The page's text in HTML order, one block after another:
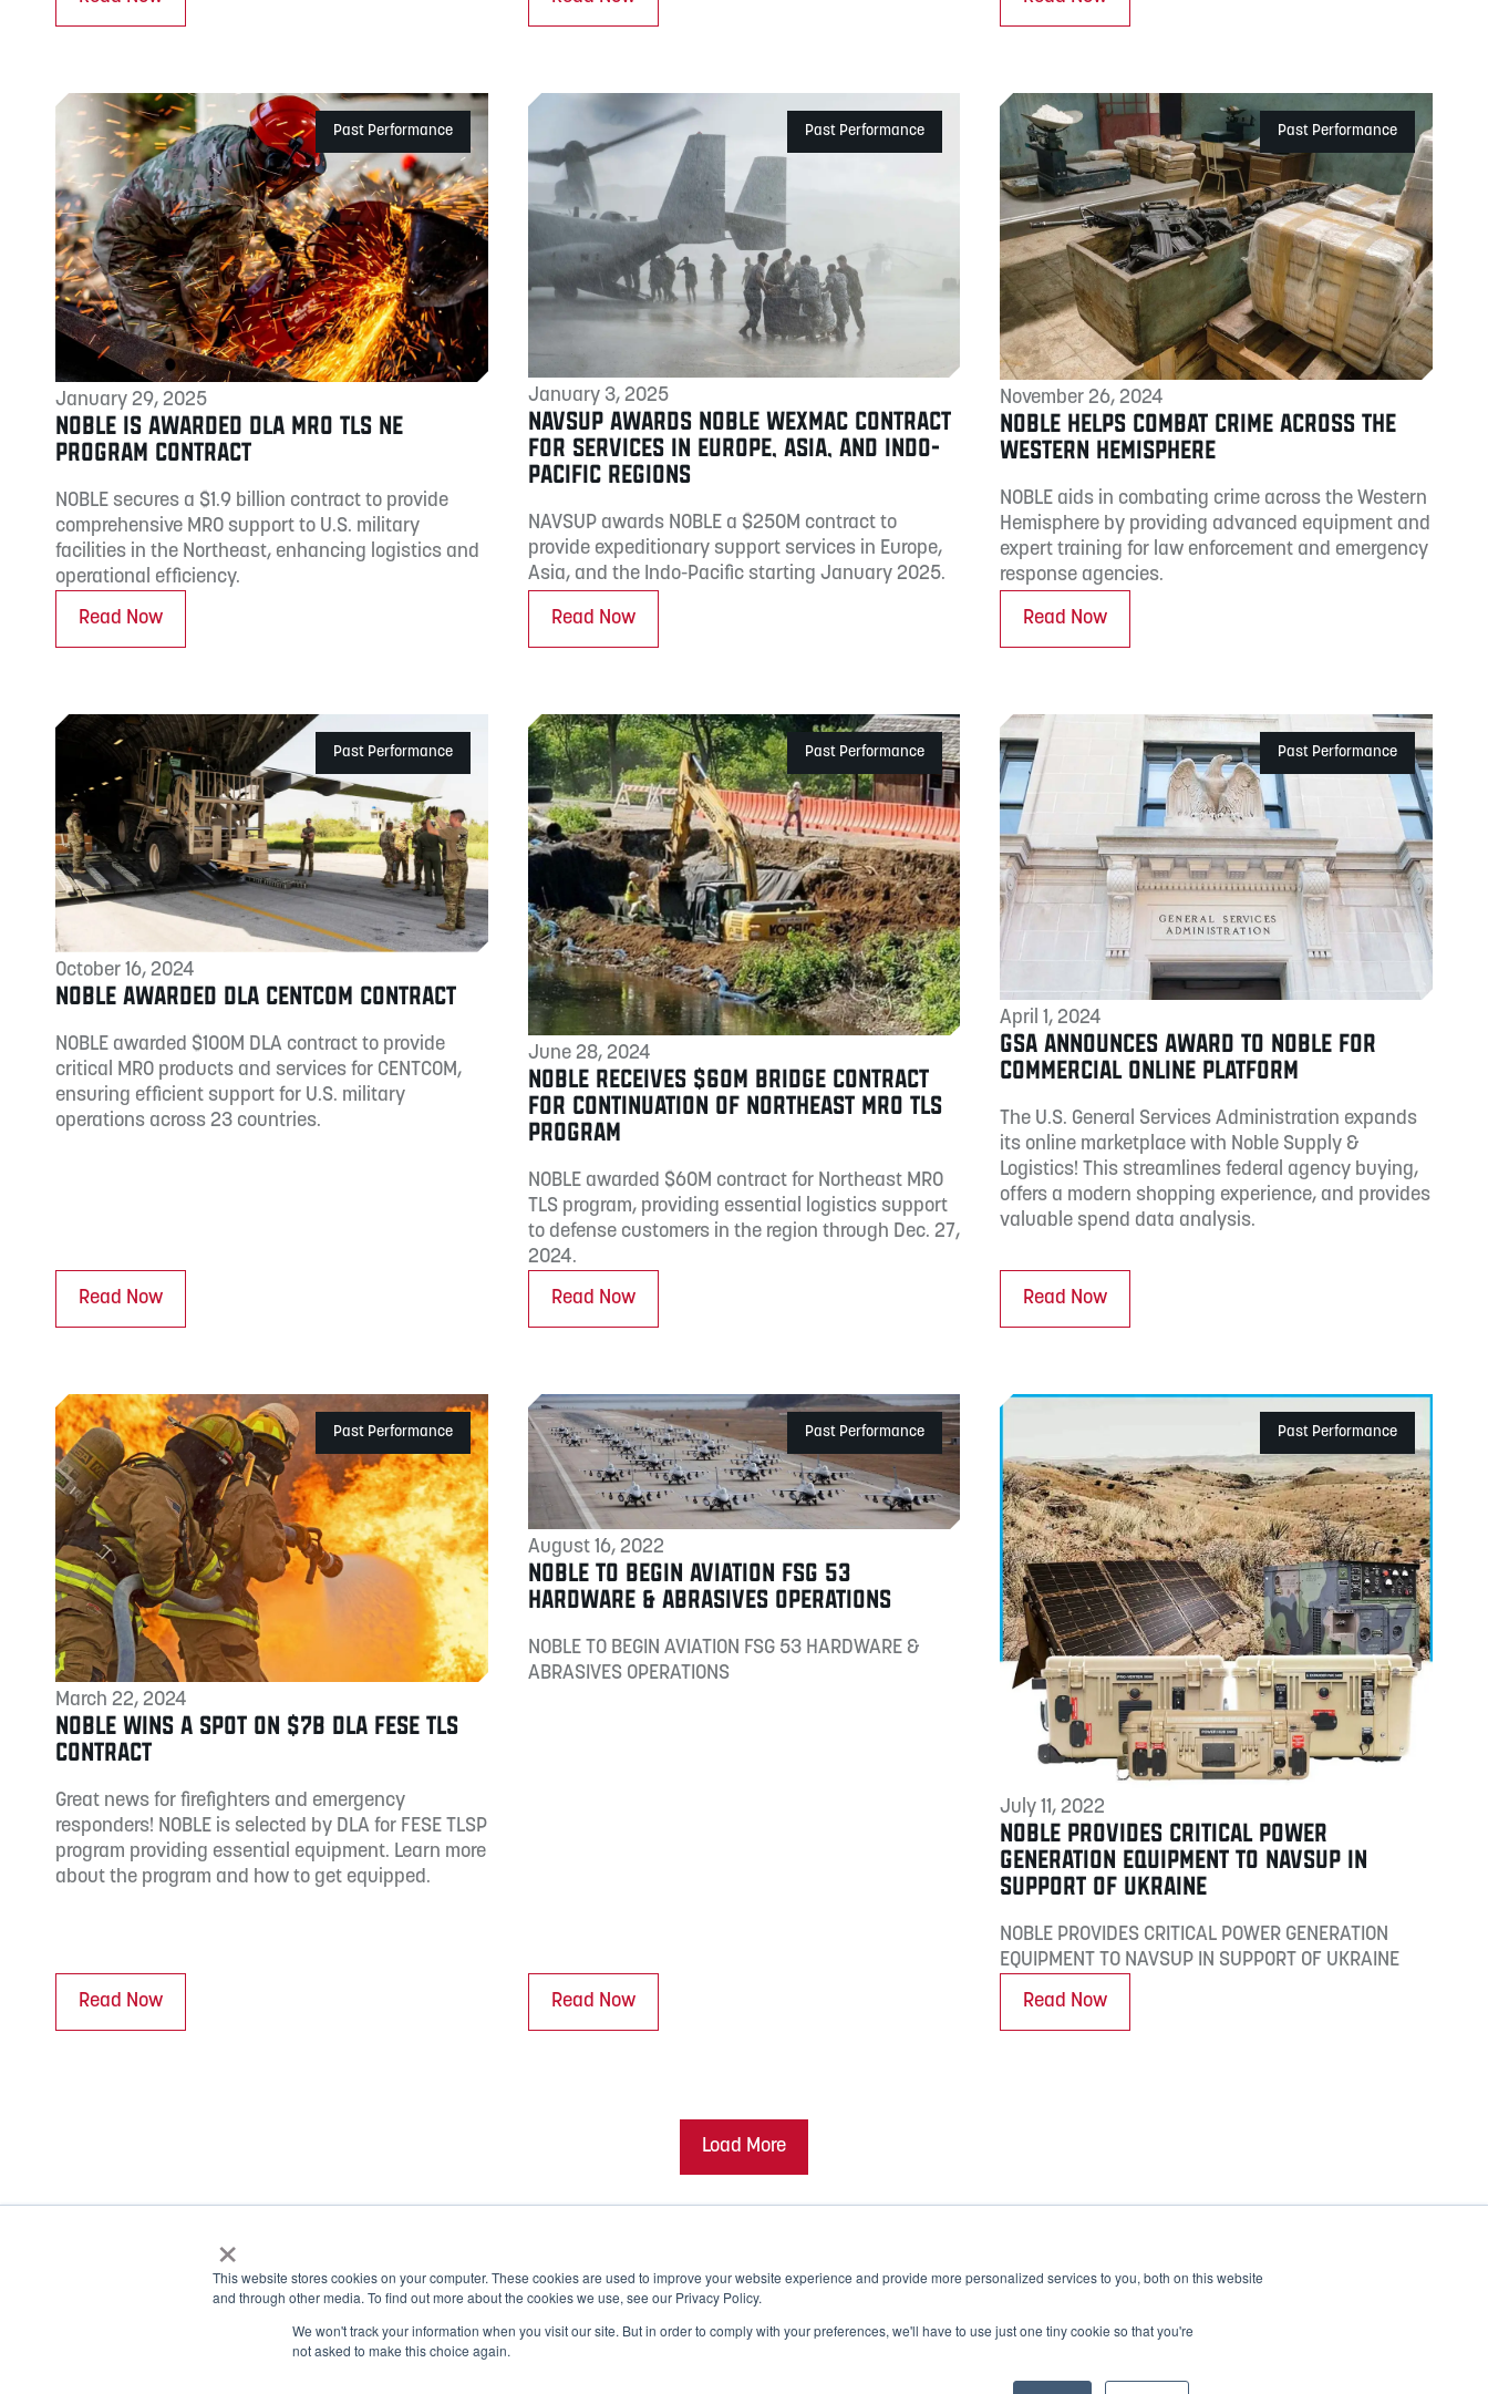
×
This website stores cookies on your computer. These cookies are used to improve your website experience and provide more personalized services to you, both on this website
and through other media. To find out more about the cookies we use, see our Privacy Policy.
We won't track your information when you visit our site. But in order to comply with your preferences, we'll have to use just one tiny cookie so that you're
not asked to make this choice again.
Past Performance
January 29, 2025
NOBLE IS AWARDED DLA MRO TLS NE
PROGRAM CONTRACT
NOBLE secures a $1.9 billion contract to provide
comprehensive MRO support to U.S. military
facilities in the Northeast, enhancing logistics and
operational efficiency.
Read Now
Past Performance
January 3, 2025
NAVSUP AWARDS NOBLE WEXMAC CONTRACT
FOR SERVICES IN EUROPE, ASIA, AND INDO-
PACIFIC REGIONS
NAVSUP awards NOBLE a $250M contract to
provide expeditionary support services in Europe,
Asia, and the Indo-Pacific starting January 2025.
Read Now
Past Performance
November 26, 2024
NOBLE HELPS COMBAT CRIME ACROSS THE
WESTERN HEMISPHERE
NOBLE aids in combating crime across the Western
Hemisphere by providing advanced equipment and
expert training for law enforcement and emergency
response agencies.
Read Now
Past Performance
October 16, 2024
NOBLE AWARDED DLA CENTCOM CONTRACT
NOBLE awarded $100M DLA contract to provide
critical MRO products and services for CENTCOM,
ensuring efficient support for U.S. military
operations across 23 countries.
Read Now
Past Performance
June 28, 2024
NOBLE RECEIVES $60M BRIDGE CONTRACT
FOR CONTINUATION OF NORTHEAST MRO TLS
PROGRAM
NOBLE awarded $60M contract for Northeast MRO
TLS program, providing essential logistics support
to defense customers in the region through Dec. 27,
2024.
Read Now
Past Performance
April 1, 2024
GSA ANNOUNCES AWARD TO NOBLE FOR
COMMERCIAL ONLINE PLATFORM
The U.S. General Services Administration expands
its online marketplace with Noble Supply &
Logistics! This streamlines federal agency buying,
offers a modern shopping experience, and provides
valuable spend data analysis.
Read Now
Past Performance
March 22, 2024
NOBLE WINS A SPOT ON $7B DLA FESE TLS
CONTRACT
Great news for firefighters and emergency
responders! NOBLE is selected by DLA for FESE TLSP
program providing essential equipment. Learn more
about the program and how to get equipped.
Read Now
Past Performance
August 16, 2022
NOBLE TO BEGIN AVIATION FSG 53
HARDWARE & ABRASIVES OPERATIONS
NOBLE TO BEGIN AVIATION FSG 53 HARDWARE &
ABRASIVES OPERATIONS
Read Now
Past Performance
July 11, 2022
NOBLE PROVIDES CRITICAL POWER
GENERATION EQUIPMENT TO NAVSUP IN
SUPPORT OF UKRAINE
NOBLE PROVIDES CRITICAL POWER GENERATION
EQUIPMENT TO NAVSUP IN SUPPORT OF UKRAINE
Read Now
Load More